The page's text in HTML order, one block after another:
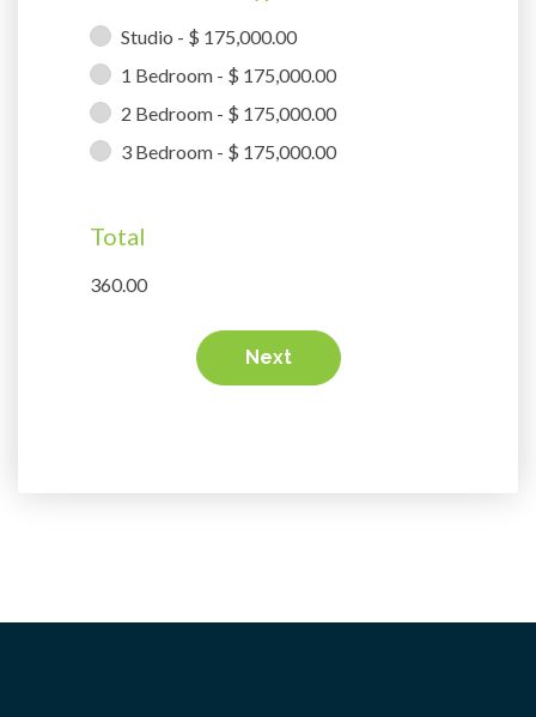
Studio - $ 175,000.00
1 Bedroom - $ 175,000.00
2 Bedroom - $ 175,000.00
3 Bedroom - $ 175,000.00
Total
360.00
Next